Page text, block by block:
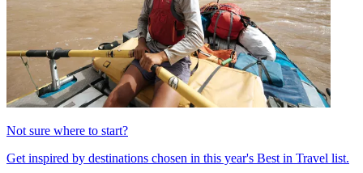
Not sure where to start?
Get inspired by destinations chosen in this year's Best in Travel list.